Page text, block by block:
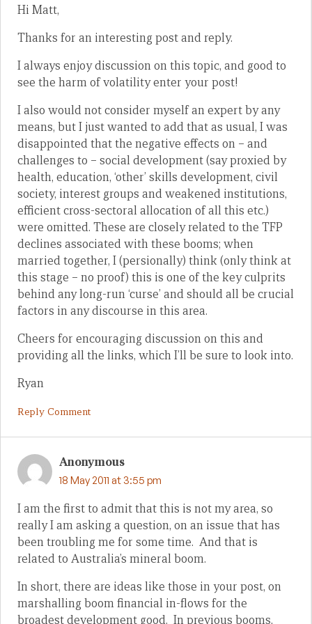
Hi Matt,
Thanks for an interesting post and reply.
I always enjoy discussion on this topic, and good to
see the harm of volatility enter your post!
I also would not consider myself an expert by any
means, but I just wanted to add that as usual, I was
disappointed that the negative effects on – and
challenges to – social development (say proxied by
health, education, ‘other’ skills development, civil
society, interest groups and weakened institutions,
efficient cross-sectoral allocation of all this etc.)
were omitted. These are closely related to the TFP
declines associated with these booms; when
married together, I (persionally) think (only think at
this stage – no proof) this is one of the key culprits
behind any long-run ‘curse’ and should all be crucial
factors in any discourse in this area.
Cheers for encouraging discussion on this and
providing all the links, which I’ll be sure to look into.
Ryan
Reply Comment
Anonymous
18 May 2011 at 3:55 pm
I am the first to admit that this is not my area, so
really I am asking a question, on an issue that has
been troubling me for some time. And that is
related to Australia’s mineral boom.
In short, there are ideas like those in your post, on
marshalling boom financial in-flows for the
broadest development good. In previous booms,